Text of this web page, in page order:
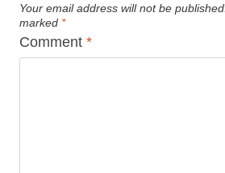
Your email address will not be published.
marked *
Comment *